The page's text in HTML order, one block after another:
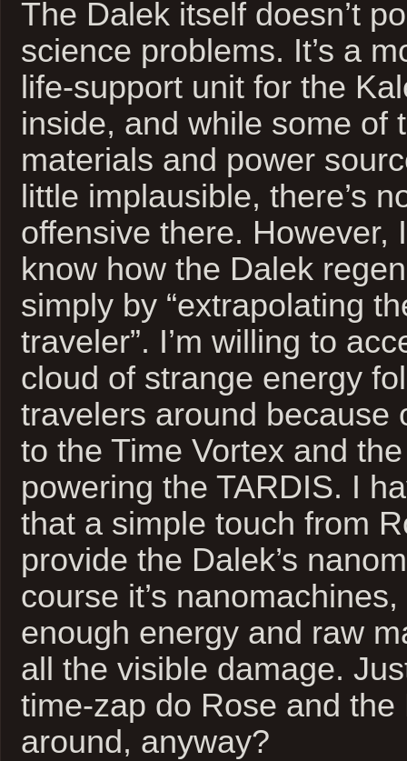
The Dalek itself doesn’t
science problems. It’s a
life-support unit for the
inside, and while some of
materials and power
little implausible, there’s
offensive there. However,
know how the Dalek
simply by “extrapolating
traveler”. I’m willing to
cloud of strange energy
travelers around because
to the Time Vortex and
powering the TARDIS. I
that a simple touch from
provide the Dalek’s
course it’s
enough energy and raw
all the visible damage.
time-zap do Rose and the
around, anyway?